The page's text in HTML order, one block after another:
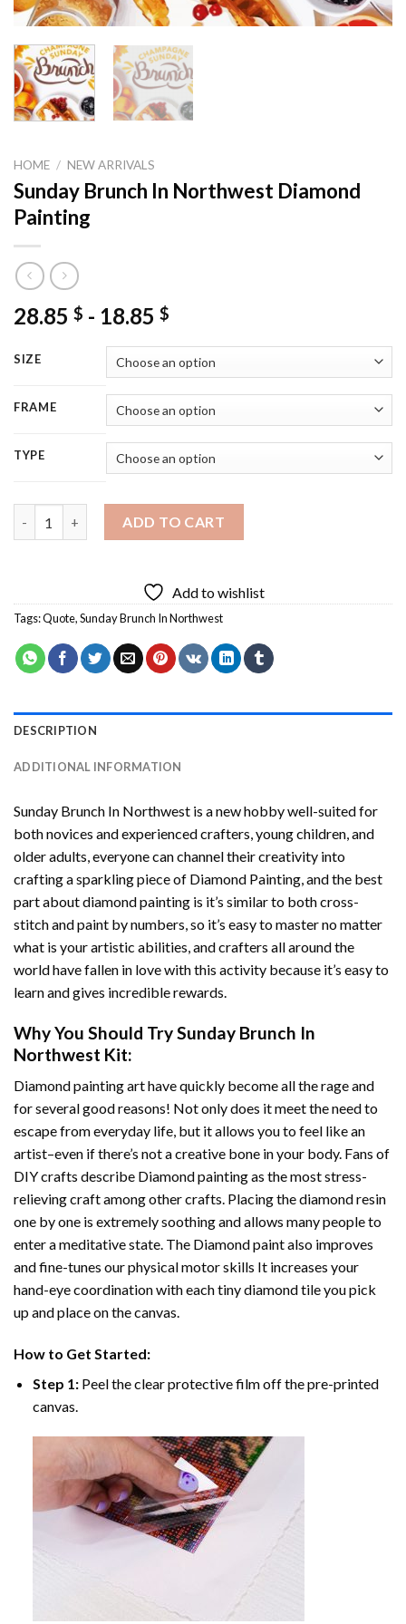
HOME / NEW ARRIVALS
Sunday Brunch In Northwest Diamond
Painting
28.85 $ - 18.85 $
SIZE
FRAME
TYPE
ADD TO CART
Add to wishlist
Tags:Quote,Sunday Brunch In Northwest
DESCRIPTION
ADDITIONAL INFORMATION
Sunday Brunch In Northwest is a new hobby well-suited for
both novices and experienced crafters, young children, and
older adults, everyone can channel their creativity into
crafting a sparkling piece of Diamond Painting, and the best
part about diamond painting is it’s similar to both cross-
stitch and paint by numbers, so it’s easy to master no matter
what is your artistic abilities, and crafters all around the
world have fallen in love with this activity because it’s easy to
learn and gives incredible rewards.
Why You Should TrySunday Brunch In
Northwest Kit:
Diamond painting arthave quickly become all the rage and
for several good reasons! Not only does it meet the need to
escape from everyday life, but it allows you to feel like an
artist–even if there’s not a creative bone in your body. Fans of
DIY crafts describe Diamond paintingas the most stress-
relieving craft among other crafts. Placing the diamond resin
one by one is extremely soothing and allows many people to
enter a meditative state. The Diamond paintalso improves
and fine-tunes our physical motor skills It increases your
hand-eye coordination with each tiny diamond tile you pick
up and place on the canvas.
How to Get Started:
Step 1: Peel the clear protective film off the pre-printed
canvas.